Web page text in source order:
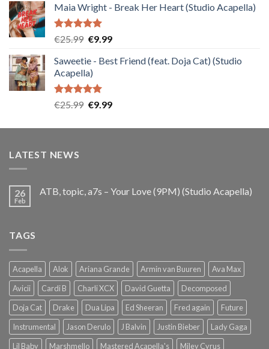
was:
€25.99.
is:
Maia Wright - Break Her Heart (Studio Acapella)
Rated5.00
€25.99 Original
was:
€25.99.
€9.99Current
is:
Saweetie - Best Friend (feat. Doja Cat) (Studio
Acapella)
Rated5.00
€25.99 Original
was:
€9.99Current
is:
LATEST NEWS
26
Feb
ATB, topic, a7s – Your Love (9PM) (Studio Acapella)
TAGS
Acapella Alok Ariana Grande Armin van Buuren
Ava Max
Avicii
Cardi B Charli XCX David Guetta
Decomposed
Doja Cat
Drake Dua Lipa Ed Sheeran Fred again
Future
Instrumental
Jason Derulo J Balvin Justin Bieber
Lady Gaga
Lil Baby
Marshmello Mastered Acapella's Miley Cyrus